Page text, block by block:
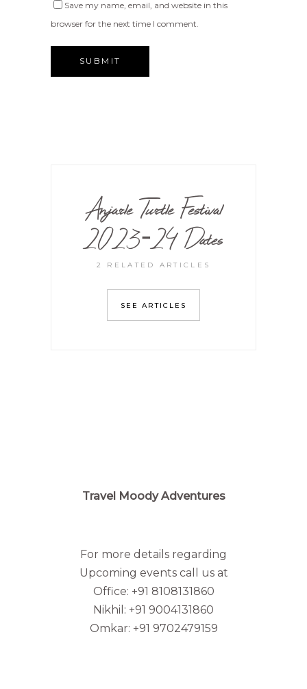
Save my name, email, and website in this
browser for the next time I comment.
Anjarle Turtle Festival
2023-24 Dates
2 RELATED ARTICLES
SEE ARTICLES
Travel Moody Adventures
For more details regarding
Upcoming events call us at
Office: +91 8108131860
Nikhil: +91 9004131860
Omkar: +91 9702479159